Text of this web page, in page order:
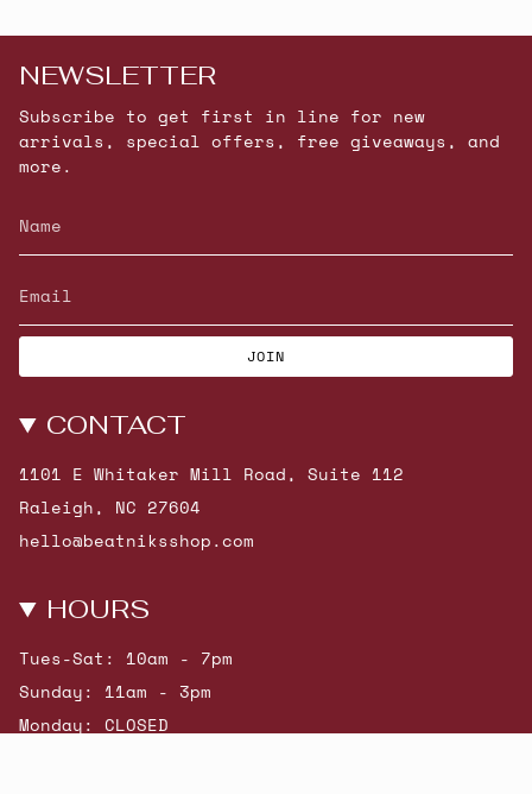
NEWSLETTER
Subscribe to get first in line for new
arrivals, special offers, free giveaways, and
more.
JOIN
CONTACT
1101 E Whitaker Mill Road, Suite 112
Raleigh, NC 27604
hello@beatniksshop.com
HOURS
Tues-Sat: 10am - 7pm
Sunday: 11am - 3pm
Monday: CLOSED